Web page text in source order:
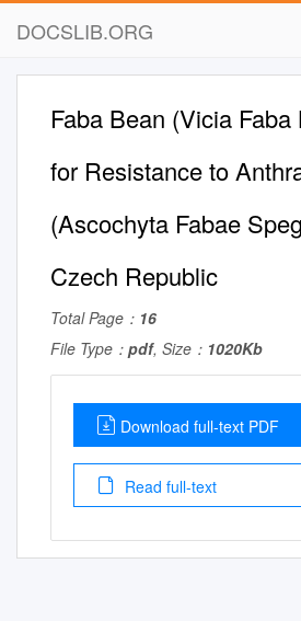
DOCSLIB.ORG
Faba Bean (Vicia Faba
for Resistance to
(Ascochyta Fabae
Czech Republic
Total Page： 16
File Type： pdf, Size： 1020Kb
Download full-text PDF
Read full-text